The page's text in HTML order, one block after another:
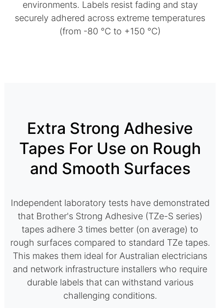
environments. Labels resist fading and stay
securely adhered across extreme temperatures
(from -80 °C to +150 °C)
Extra Strong Adhesive
Tapes For Use on Rough
and Smooth Surfaces
Independent laboratory tests have demonstrated
that Brother's Strong Adhesive (TZe-S series)
tapes adhere 3 times better (on average) to
rough surfaces compared to standard TZe tapes.
This makes them ideal for Australian electricians
and network infrastructure installers who require
durable labels that can withstand various
challenging conditions.